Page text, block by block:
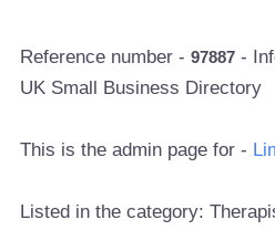
Reference number -97887 -
UK Small Business Directory
This is the admin page for -
Listed in the category: